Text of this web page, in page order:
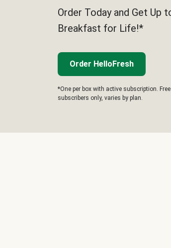
Order Today and Get Up
Breakfast for Life!*
Order HelloFresh
*One per box with active subscription.
subscribers only, varies by plan.